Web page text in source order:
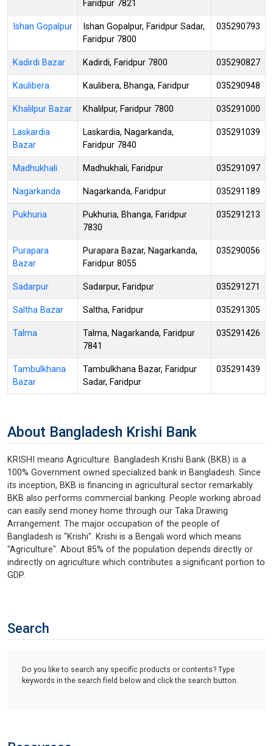
Faridpur 7821
Ishan Gopalpur
Ishan Gopalpur, Faridpur Sadar,
Faridpur 7800
035290793
Kadirdi Bazar Kadirdi, Faridpur 7800 035290827
Kaulibera Kaulibera, Bhanga, Faridpur 035290948
Khalilpur Bazar Khalilpur, Faridpur 7800 035291000
Laskardia
Bazar
Laskardia, Nagarkanda,
Faridpur 7840
035291039
Madhukhali Madhukhali, Faridpur 035291097
Nagarkanda Nagarkanda, Faridpur 035291189
Pukhuria
Pukhuria, Bhanga, Faridpur
7830
035291213
Purapara
Bazar
Purapara Bazar, Nagarkanda,
Faridpur 8055
035290056
Sadarpur Sadarpur, Faridpur 035291271
Saltha Bazar Saltha, Faridpur 035291305
Talma
Talma, Nagarkanda, Faridpur
7841
035291426
Tambulkhana
Bazar
Tambulkhana Bazar, Faridpur
Sadar, Faridpur
035291439
About Bangladesh Krishi Bank
KRISHI means Agriculture. Bangladesh Krishi Bank (BKB) is a
100% Government owned specialized bank in Bangladesh. Since
its inception, BKB is financing in agricultural sector remarkably.
BKB also performs commercial banking. People working abroad
can easily send money home through our Taka Drawing
Arrangement. The major occupation of the people of
Bangladesh is "Krishi". Krishi is a Bengali word which means
"Agriculture". About 85% of the population depends directly or
indirectly on agriculture which contributes a significant portion to
GDP.
Search
Do you like to search any specific products or contents? Type
keywords in the search field below and click the search button.